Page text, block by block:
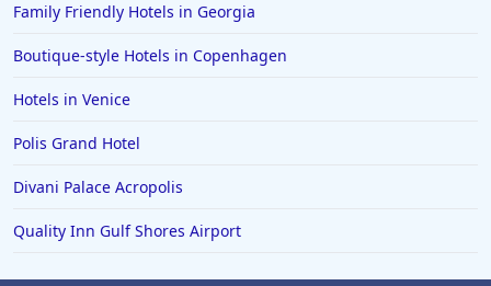
Family Friendly Hotels in Georgia
Boutique-style Hotels in Copenhagen
Hotels in Venice
Polis Grand Hotel
Divani Palace Acropolis
Quality Inn Gulf Shores Airport